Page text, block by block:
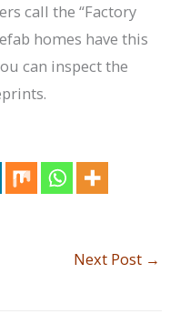
call the “Factory
homes have this
can inspect the
Next Post →